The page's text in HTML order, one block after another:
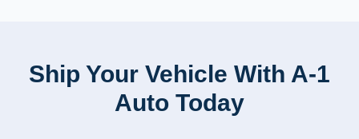
Ship Your Vehicle With A-1
Auto Today